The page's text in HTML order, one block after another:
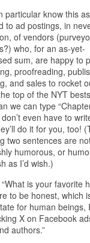
particular know this
to ad postings, in
of vendors
who, for an as-yet-
sum, are happy to
proofreading,
and sales to rocket
top of the NYT
we can type
even have to
do it for you, too!
two sentences are
humorous, or
as I’d wish.)
is your favorite
to be honest, which
for human beings,
X on Facebook
authors.”